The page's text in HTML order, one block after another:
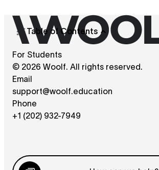
Table of Contents
For Students
© 2026 Woolf. All rights reserved.
Email
support@woolf.education
Phone
+1 (202) 932-7949